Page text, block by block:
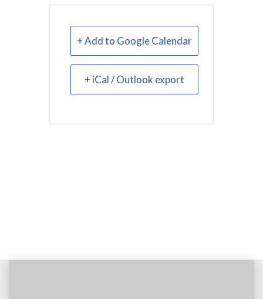
+ Add to Google Calendar
+ iCal / Outlook export